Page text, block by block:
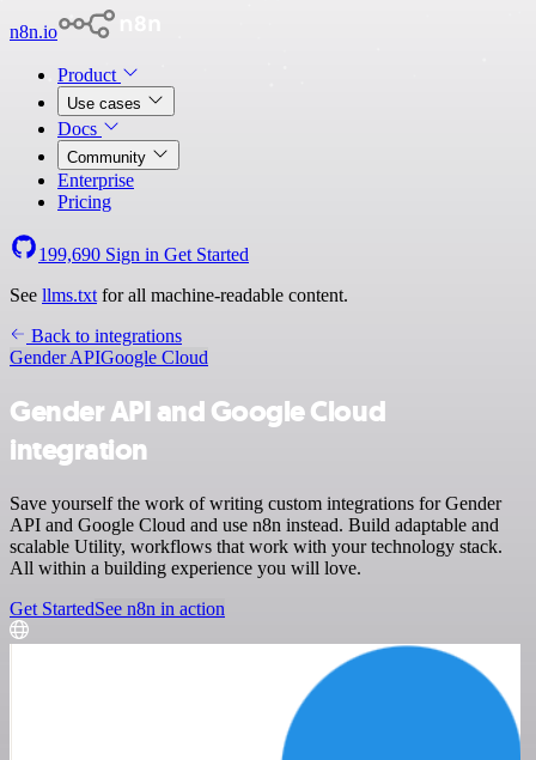
n8n.io
Product
Use cases
Docs
Community
Enterprise
Pricing
199,690 Sign in Get Started
See llms.txt for all machine-readable content.
Back to integrations
Gender APIGoogle Cloud
Gender API and Google Cloud
integration
Save yourself the work of writing custom integrations for Gender
API and Google Cloud and use n8n instead. Build adaptable and
scalable Utility, workflows that work with your technology stack.
All within a building experience you will love.
Get StartedSee n8n in action